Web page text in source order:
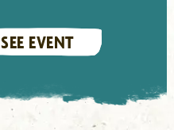
SEE EVENT